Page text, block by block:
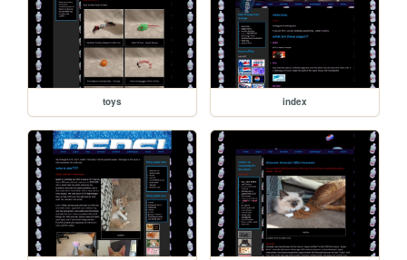
toys index